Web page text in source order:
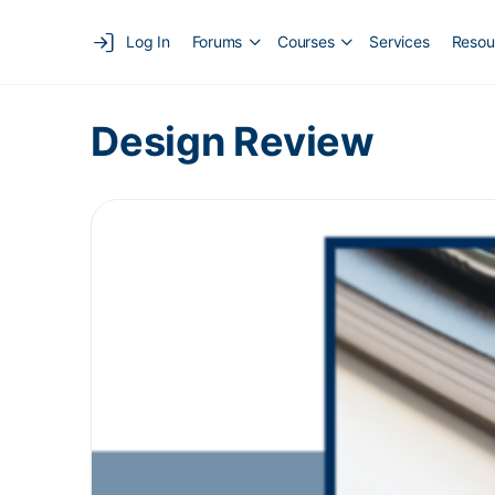
Log In Forums Courses Services
Design Review